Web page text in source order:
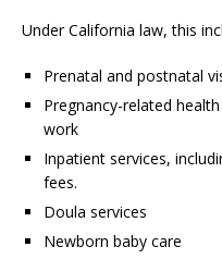
Under California law, this
Prenatal and postnatal
Pregnancy-related
work
Inpatient services,
fees.
Doula services
Newborn baby care